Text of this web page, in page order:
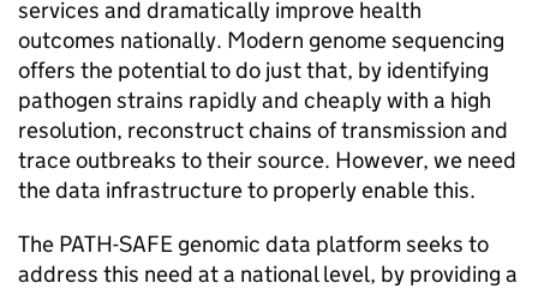
services and dramatically improve health
outcomes nationally. Modern genome sequencing
offers the potential to do just that, by identifying
pathogen strains rapidly and cheaply with a high
resolution, reconstruct chains of transmission and
trace outbreaks to their source. However, we need
the data infrastructure to properly enable this.
The PATH-SAFE genomic data platform seeks to
address this need at a national level, by providing a